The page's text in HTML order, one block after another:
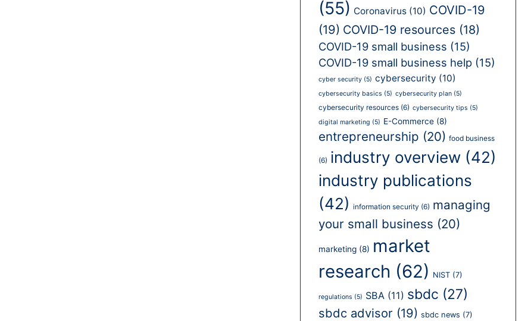
(55) Coronavirus (10) COVID-19
(19) COVID-19 resources (18)
COVID-19 small business (15)
COVID-19 small business help (15)
cyber security (5) cybersecurity (10)
cybersecurity basics (5) cybersecurity plan (5)
cybersecurity resources (6) cybersecurity tips (5)
digital marketing (5) E-Commerce (8)
entrepreneurship (20) food business
(6) industry overview (42)
industry publications
(42) information security (6) managing
your small business (20)
marketing (8) market
research (62) NIST (7)
regulations (5) SBA (11) sbdc (27)
sbdc advisor (19) sbdc news (7)